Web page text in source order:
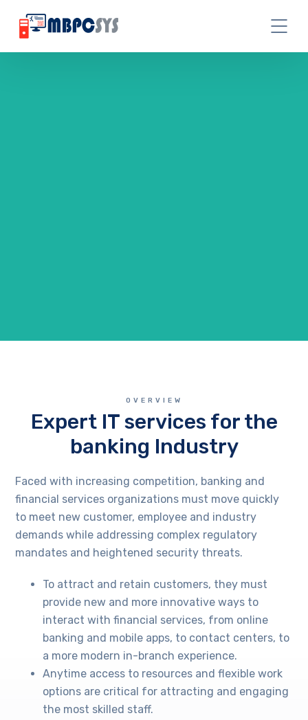
OVERVIEW
Expert IT services for the
banking Industry
Faced with increasing competition, banking and
financial services organizations must move quickly
to meet new customer, employee and industry
demands while addressing complex regulatory
mandates and heightened security threats.
To attract and retain customers, they must
provide new and more innovative ways to
interact with financial services, from online
banking and mobile apps, to contact centers, to
a more modern in-branch experience.
Anytime access to resources and flexible work
options are critical for attracting and engaging
the most skilled staff.